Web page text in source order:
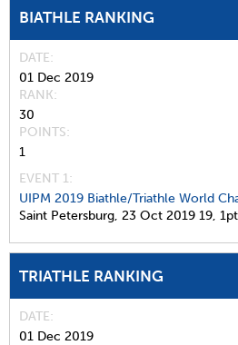
BIATHLE RANKING
DATE
01 Dec 2019
RANK
30
POINTS
1
EVENT 1:
UIPM 2019 Biathle/Triathle World
Saint Petersburg, 23 Oct 2019 19,
TRIATHLE RANKING
DATE
01 Dec 2019